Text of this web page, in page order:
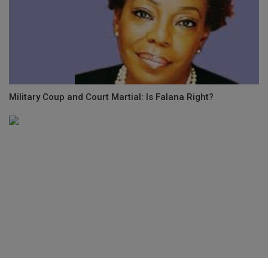
Military Coup and Court Martial: Is Falana Right?